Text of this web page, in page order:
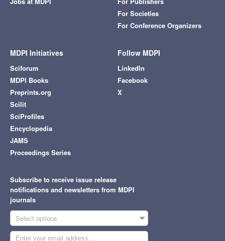
For Societies
For Conference Organizers
MDPI Initiatives
Sciforum
MDPI Books
Preprints.org
Scilit
SciProfiles
Encyclopedia
JAMS
Proceedings Series
Follow MDPI
LinkedIn
Facebook
X
Subscribe to receive issue release
notifications and newsletters from MDPI
journals
Select options